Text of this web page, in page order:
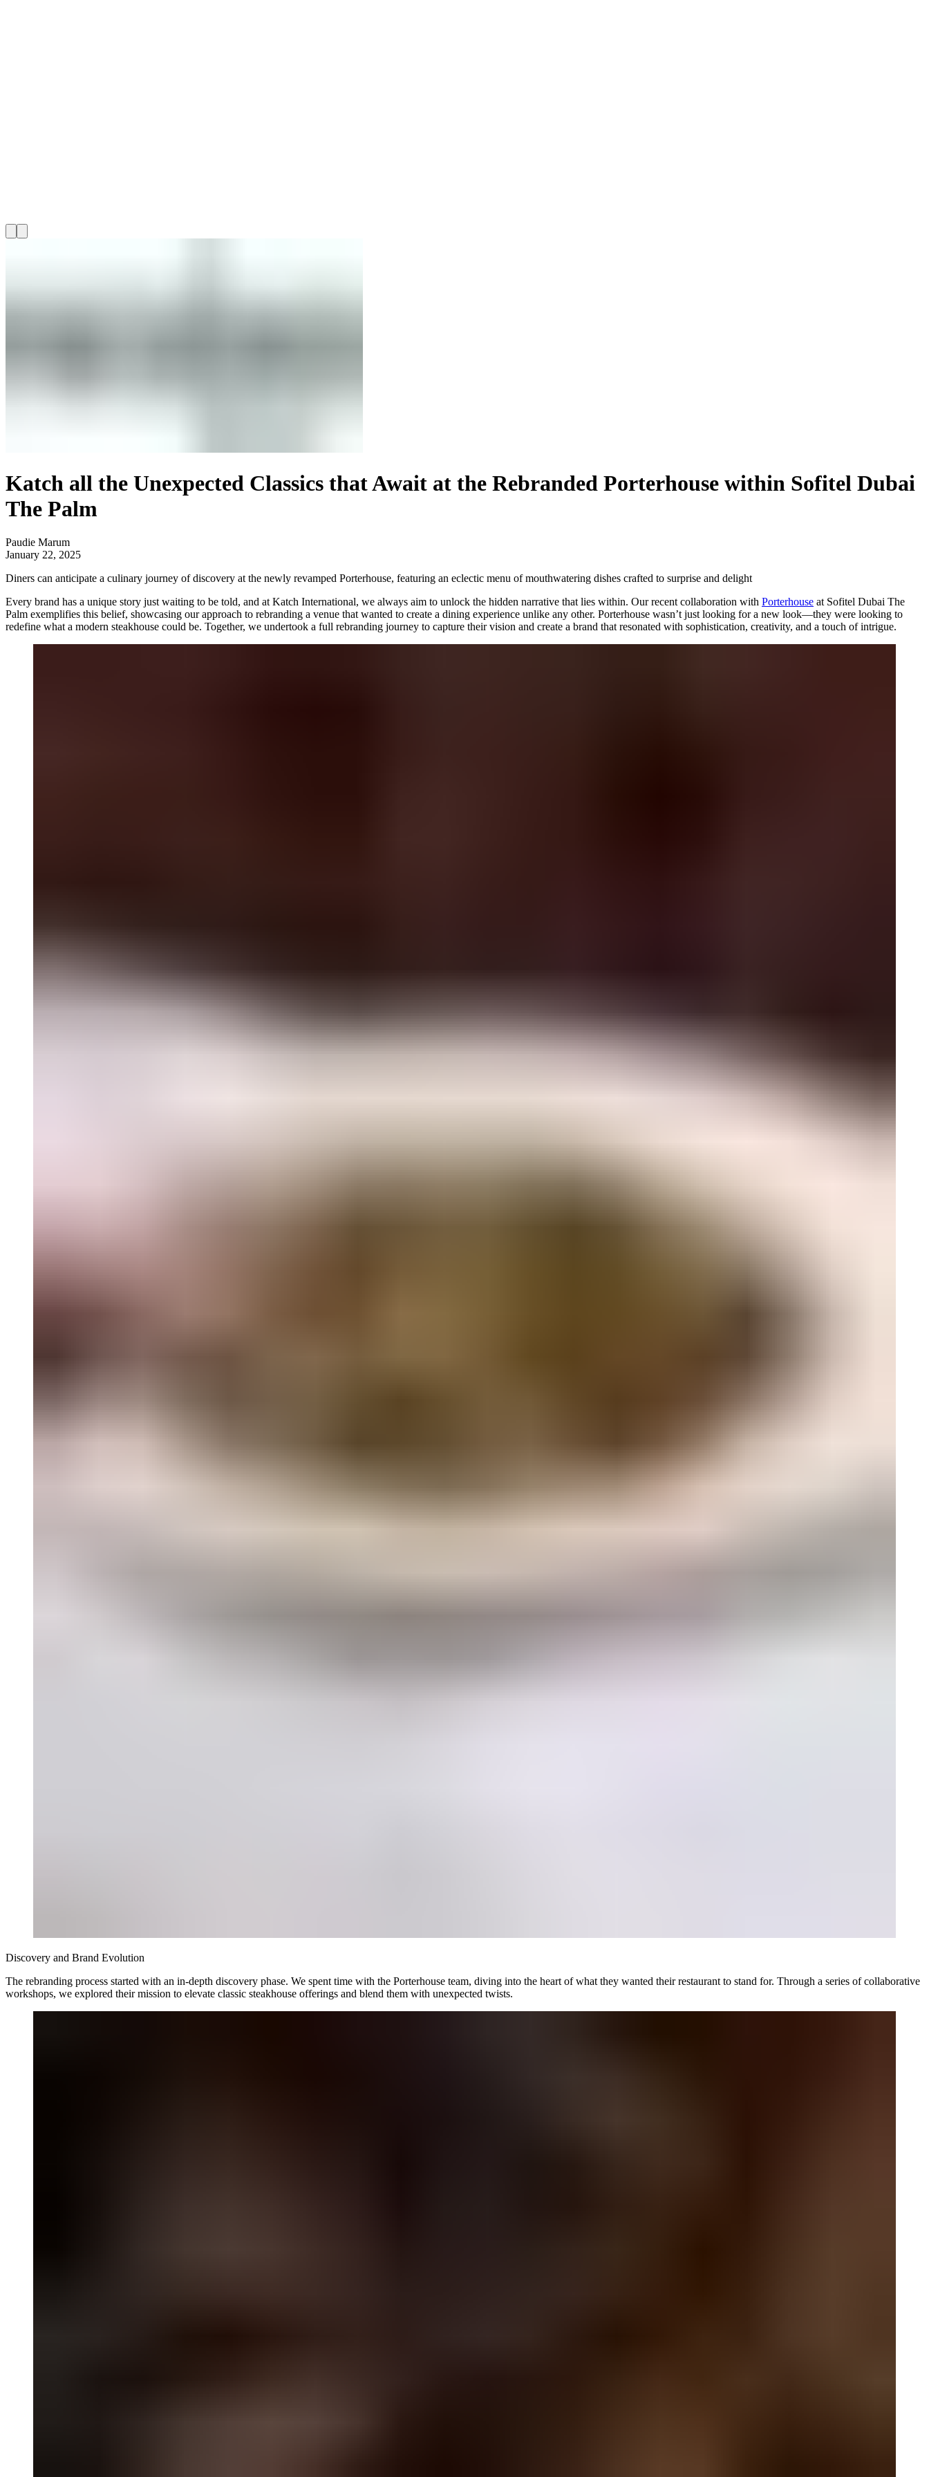
Katch all the Unexpected Classics that Await at the Rebranded Porterhouse within Sofitel Dubai
The Palm
Paudie Marum
January 22, 2025
Diners can anticipate a culinary journey of discovery at the newly revamped Porterhouse, featuring an eclectic menu of mouthwatering dishes crafted to surprise and delight
Every brand has a unique story just waiting to be told, and at Katch International, we always aim to unlock the hidden narrative that lies within. Our recent collaboration with Porterhouse at Sofitel Dubai The
Palm exemplifies this belief, showcasing our approach to rebranding a venue that wanted to create a dining experience unlike any other. Porterhouse wasn’t just looking for a new look—they were looking to
redefine what a modern steakhouse could be. Together, we undertook a full rebranding journey to capture their vision and create a brand that resonated with sophistication, creativity, and a touch of intrigue.
Discovery and Brand Evolution
The rebranding process started with an in-depth discovery phase. We spent time with the Porterhouse team, diving into the heart of what they wanted their restaurant to stand for. Through a series of collaborative
workshops, we explored their mission to elevate classic steakhouse offerings and blend them with unexpected twists.